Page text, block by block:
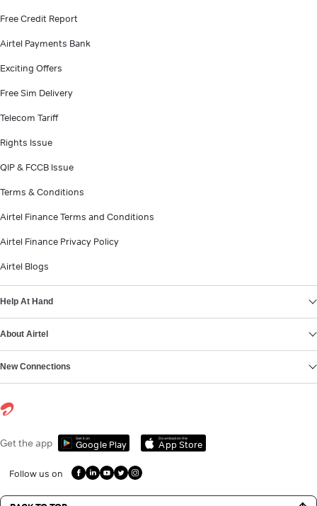
Free Credit Report
Airtel Payments Bank
Exciting Offers
Free Sim Delivery
Telecom Tariff
Rights Issue
QIP & FCCB Issue
Terms & Conditions
Airtel Finance Terms and Conditions
Airtel Finance Privacy Policy
Airtel Blogs
Help At Hand
About Airtel
New Connections
Get the app Get it on
Google Play
Download on the
App Store
Follow us on